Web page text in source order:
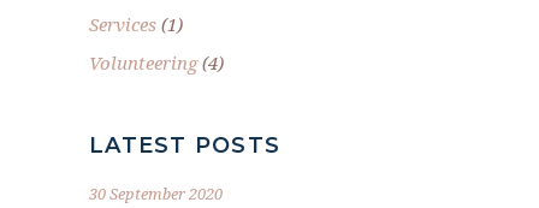
Services (1)
Volunteering(4)
LATEST POSTS
30 September 2020